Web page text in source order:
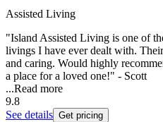
Assisted Living
"Island Assisted Living is one of
livings I have ever dealt with.
and caring. Would highly
a place for a loved one!" - Scott
...Read more
9.8
See details Get pricing